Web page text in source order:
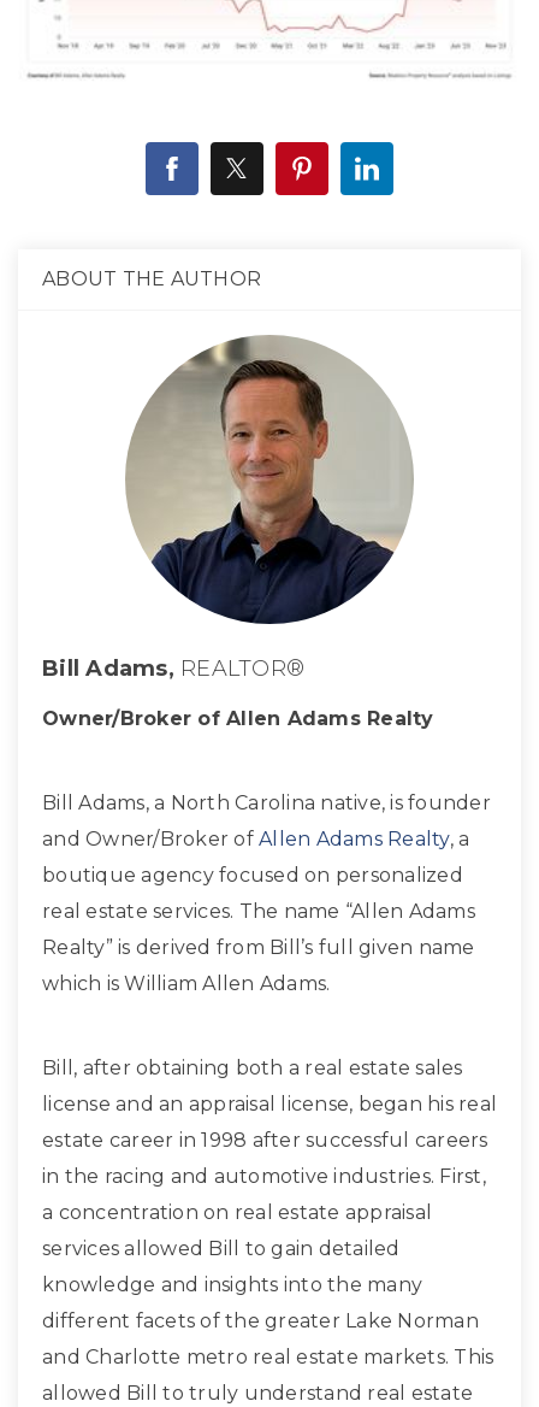
ABOUT THE AUTHOR
Bill Adams, REALTOR®
Owner/Broker of Allen Adams Realty
Bill Adams, a North Carolina native, is founder
and Owner/Broker of Allen Adams Realty, a
boutique agency focused on personalized
real estate services. The name “Allen Adams
Realty” is derived from Bill’s full given name
which is William Allen Adams.
Bill, after obtaining both a real estate sales
license and an appraisal license, began his real
estate career in 1998 after successful careers
in the racing and automotive industries. First,
a concentration on real estate appraisal
services allowed Bill to gain detailed
knowledge and insights into the many
different facets of the greater Lake Norman
and Charlotte metro real estate markets. This
allowed Bill to truly understand real estate